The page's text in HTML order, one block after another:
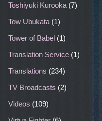
Toshiyuki Kurooka (7)
Tow Ubukata (1)
Tower of Babel (1)
Translation Service (1)
Translations (234)
TV Broadcasts (2)
Videos (109)